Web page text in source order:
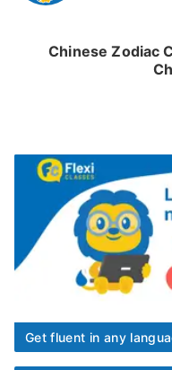
Get fluent in any
Chinese Zodiac